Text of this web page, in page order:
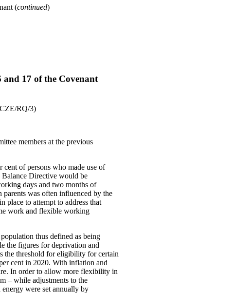
(continued)
and 17 of the Covenant
RQ/3)
members at the previous
of persons who made use of
Directive would be
days and two months of
was often influenced by the
place to attempt to address that
work and flexible working
thus defined as being
the figures for deprivation and
the threshold for eligibility for certain
cent in 2020. With inflation and
In order to allow more flexibility in
– while adjustments to the
were set annually by